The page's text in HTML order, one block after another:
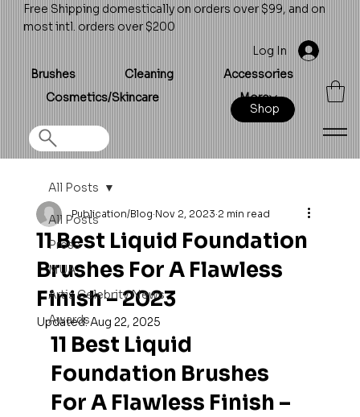
Free Shipping domestically on orders over $99, and on
most intl. orders over $200
Brushes Cleaning
Accessories
Cosmetics/Skincare
More
Log In
Shop
All Posts
Press
MUA
Artis Celebrity News
Awards
All Posts
11 Best Liquid Foundation
Brushes For A Flawless
Finish – 2023
Publication/Blog Nov 2, 2023 2 min read
Updated:Aug 22, 2025
11 Best Liquid
Foundation Brushes
For A Flawless Finish –